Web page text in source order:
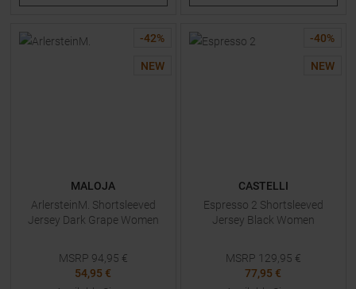
-42%
NEW
MALOJA
ArlersteinM. Shortsleeved
Jersey Dark Grape Women
MSRP 94,95 €
54,95 €
-40%
NEW
CASTELLI
Espresso 2 Shortsleeved
Jersey Black Women
MSRP 129,95 €
77,95 €